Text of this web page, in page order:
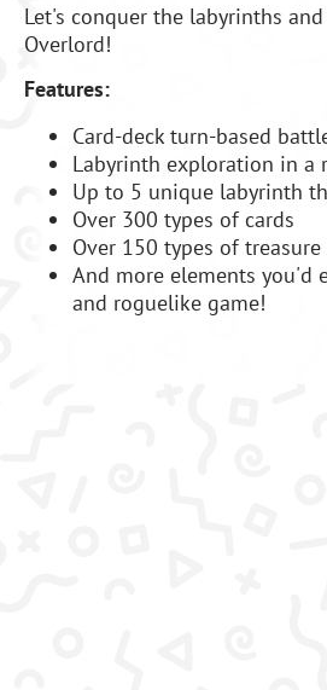
Let's conquer the labyrinths
Overlord!
Features:
Card-deck turn-based
Labyrinth exploration in a
Up to 5 unique labyrinth
Over 300 types of cards
Over 150 types of treasure
And more elements you'd
and roguelike game!